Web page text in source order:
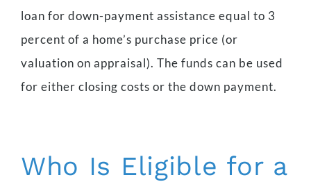
loan for down-payment assistance equal to 3
percent of a home’s purchase price (or
valuation on appraisal). The funds can be used
for either closing costs or the down payment.
Who Is Eligible for a